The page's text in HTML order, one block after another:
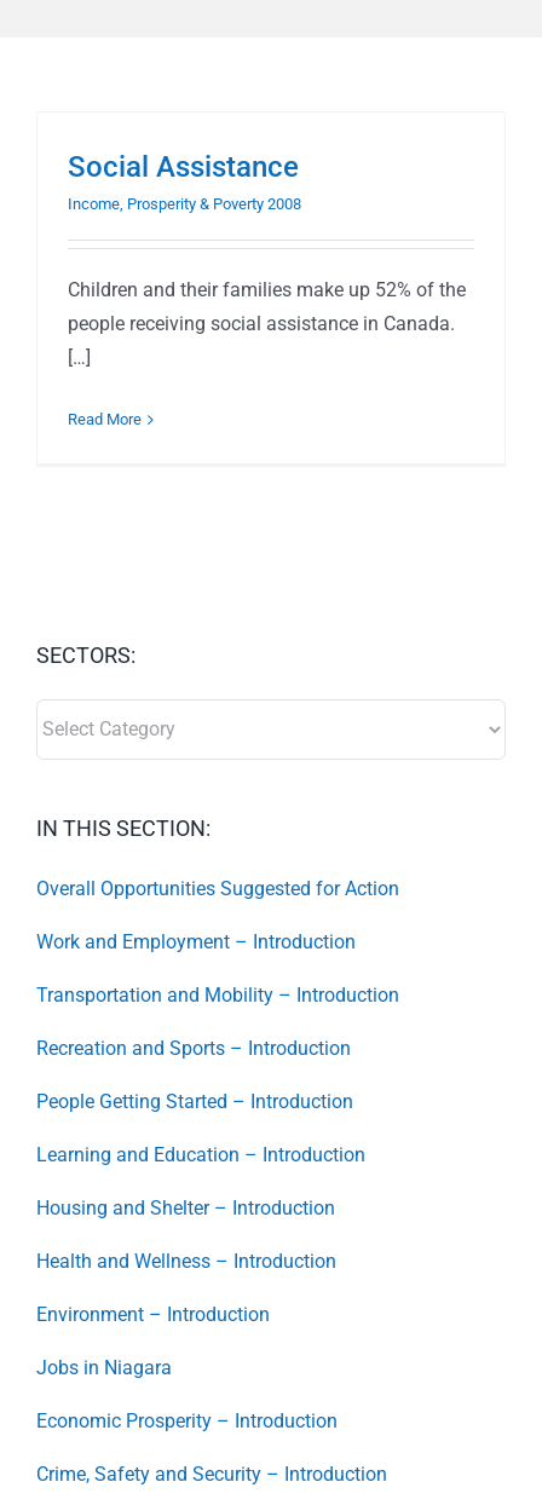
Social Assistance
Income, Prosperity & Poverty 2008
Children and their families make up 52% of the
people receiving social assistance in Canada.
[…]
Read More
SECTORS:
IN THIS SECTION:
Overall Opportunities Suggested for Action
Work and Employment – Introduction
Transportation and Mobility – Introduction
Recreation and Sports – Introduction
People Getting Started – Introduction
Learning and Education – Introduction
Housing and Shelter – Introduction
Health and Wellness – Introduction
Environment – Introduction
Jobs in Niagara
Economic Prosperity – Introduction
Crime, Safety and Security – Introduction